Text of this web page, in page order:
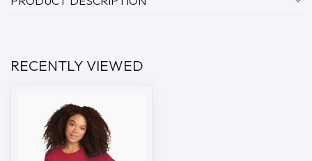
RECENTLY VIEWED